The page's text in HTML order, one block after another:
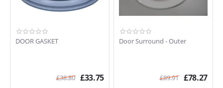
DOOR GASKET
£38.80 £33.75
Door Surround - Outer
£89.91 £78.27